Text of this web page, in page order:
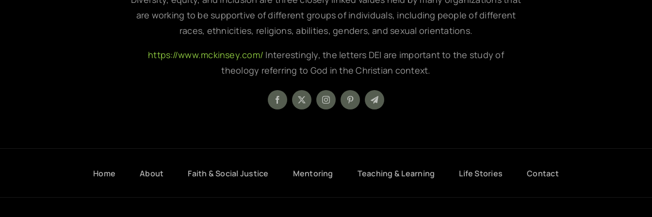
are working to be supportive of different groups of individuals, including people of different
races, ethnicities, religions, abilities, genders, and sexual orientations.
https://www.mckinsey.com/ Interestingly, the letters DEI are important to the study of
theology referring to God in the Christian context.
Home About Faith & Social Justice Mentoring Teaching & Learning Life Stories Contact